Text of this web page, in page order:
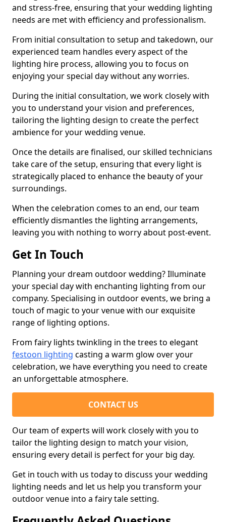
and stress-free, ensuring that your wedding lighting
needs are met with efficiency and professionalism.
From initial consultation to setup and takedown, our
experienced team handles every aspect of the
lighting hire process, allowing you to focus on
enjoying your special day without any worries.
During the initial consultation, we work closely with
you to understand your vision and preferences,
tailoring the lighting design to create the perfect
ambience for your wedding venue.
Once the details are finalised, our skilled technicians
take care of the setup, ensuring that every light is
strategically placed to enhance the beauty of your
surroundings.
When the celebration comes to an end, our team
efficiently dismantles the lighting arrangements,
leaving you with nothing to worry about post-event.
Get In Touch
Planning your dream outdoor wedding? Illuminate
your special day with enchanting lighting from our
company. Specialising in outdoor events, we bring a
touch of magic to your venue with our exquisite
range of lighting options.
From fairy lights twinkling in the trees to elegant
festoon lighting casting a warm glow over your
celebration, we have everything you need to create
an unforgettable atmosphere.
CONTACT US
Our team of experts will work closely with you to
tailor the lighting design to match your vision,
ensuring every detail is perfect for your big day.
Get in touch with us today to discuss your wedding
lighting needs and let us help you transform your
outdoor venue into a fairy tale setting.